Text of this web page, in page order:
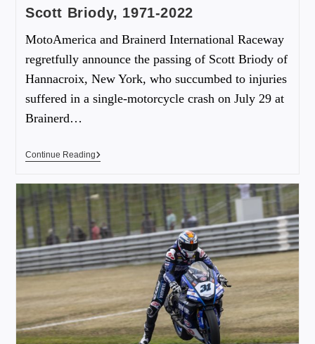
Scott Briody, 1971-2022
MotoAmerica and Brainerd International Raceway
regretfully announce the passing of Scott Briody of
Hannacroix, New York, who succumbed to injuries
suffered in a single-motorcycle crash on July 29 at
Brainerd…
Continue Reading